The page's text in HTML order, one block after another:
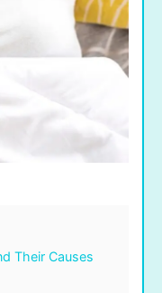
Their Causes